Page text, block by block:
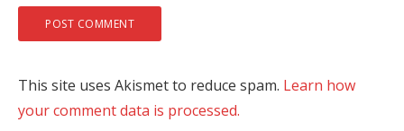
This site uses Akismet to reduce spam. Learn how
your comment data is processed.